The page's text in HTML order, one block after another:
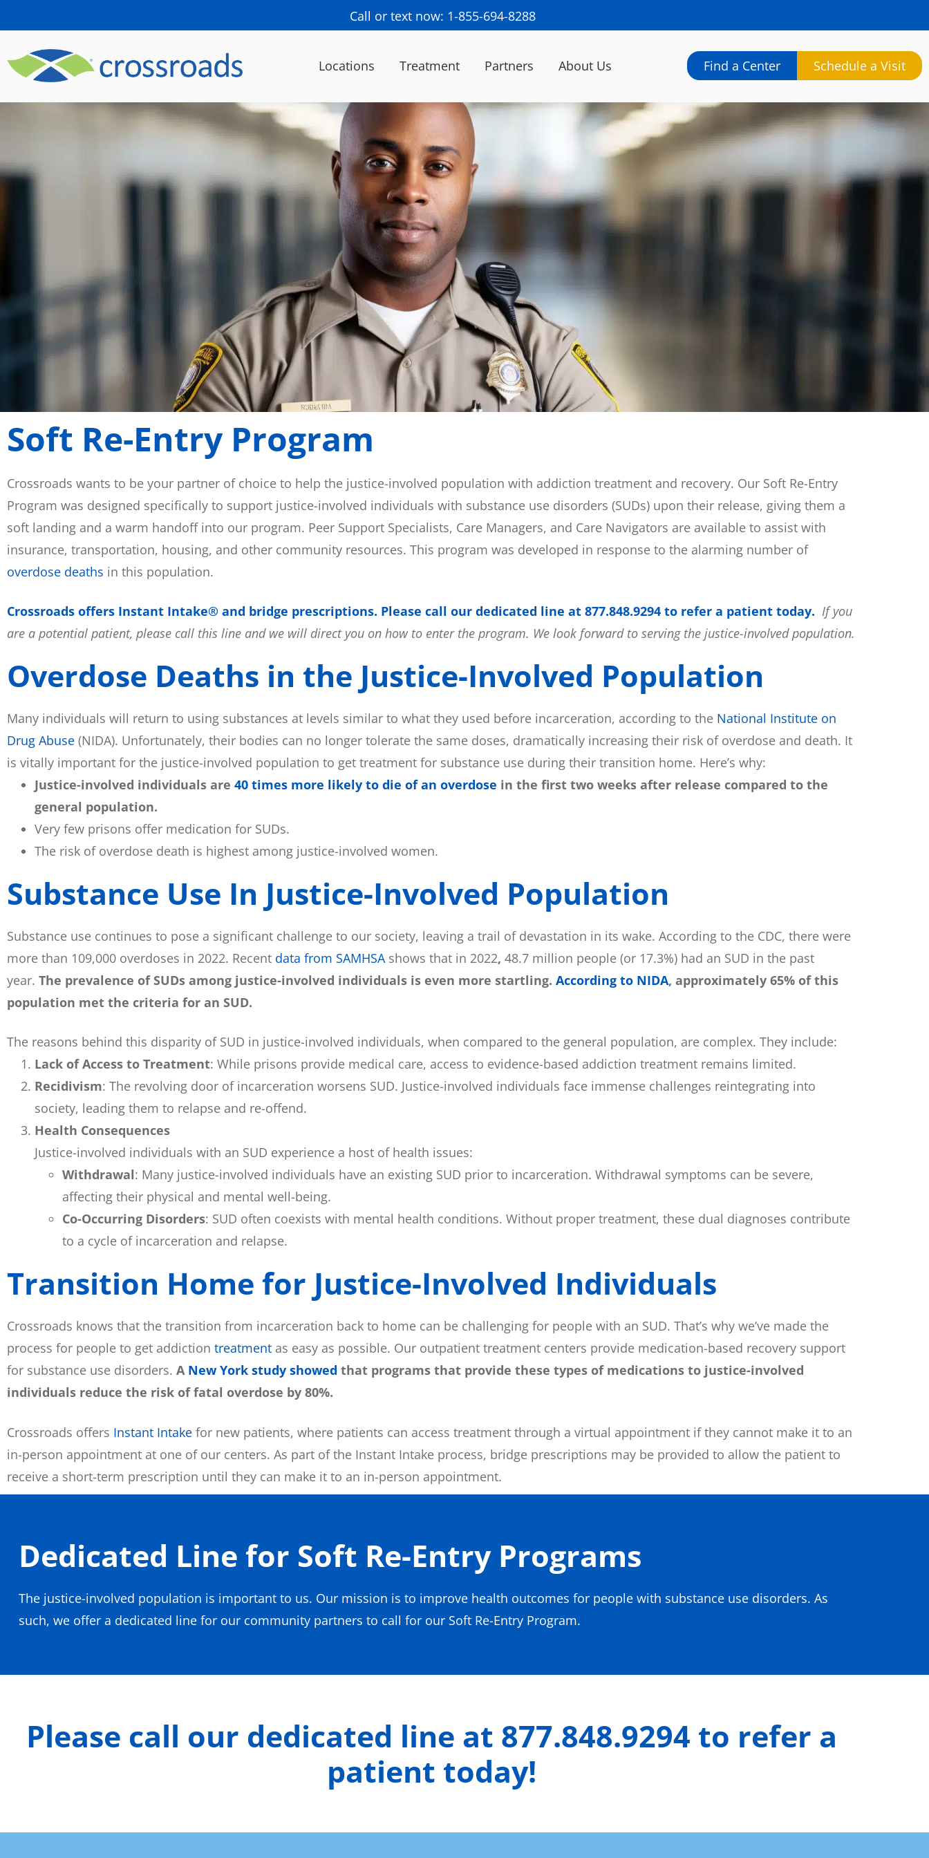
Call or text now: 1-855-694-8288
Locations Treatment Partners About Us Find a Center Schedule a Visit
Soft Re-Entry Program
Crossroads wants to be your partner of choice to help the justice-involved population with addiction treatment and recovery. Our Soft Re-Entry
Program was designed specifically to support justice-involved individuals with substance use disorders (SUDs) upon their release, giving them a
soft landing and a warm handoff into our program. Peer Support Specialists, Care Managers, and Care Navigators are available to assist with
insurance, transportation, housing, and other community resources. This program was developed in response to the alarming number of
overdose deaths in this population.
Crossroads offers Instant Intake® and bridge prescriptions. Please call our dedicated line at 877.848.9294 to refer a patient today. If you
are a potential patient, please call this line and we will direct you on how to enter the program. We look forward to serving the justice-involved population.
Overdose Deaths in the Justice-Involved Population​
Many individuals will return to using substances at levels similar to what they used before incarceration, according to the National Institute on
Drug Abuse (NIDA). Unfortunately, their bodies can no longer tolerate the same doses, dramatically increasing their risk of overdose and death. It
is vitally important for the justice-involved population to get treatment for substance use during their transition home. Here’s why:
Justice-involved individuals are 40 times more likely to die of an overdose in the first two weeks after release compared to the
general population.
Very few prisons offer medication for SUDs.
The risk of overdose death is highest among justice-involved women.
Substance Use In Justice-Involved Population​
Substance use continues to pose a significant challenge to our society, leaving a trail of devastation in its wake. According to the CDC, there were
more than 109,000 overdoses in 2022. Recent data from SAMHSAshows that in 2022, 48.7 million people (or 17.3%) had an SUD in the past
year. The prevalence of SUDs among justice-involved individuals is even more startling. According to NIDA, approximately 65% of this
population met the criteria for an SUD.
The reasons behind this disparity of SUD in justice-involved individuals, when compared to the general population, are complex. They include:
Lack of Access to Treatment: While prisons provide medical care, access to evidence-based addiction treatment remains limited.
Recidivism: The revolving door of incarceration worsens SUD. Justice-involved individuals face immense challenges reintegrating into
society, leading them to relapse and re-offend.
Health Consequences
Justice-involved individuals with an SUD experience a host of health issues:
Withdrawal: Many justice-involved individuals have an existing SUD prior to incarceration. Withdrawal symptoms can be severe,
affecting their physical and mental well-being.
Co-Occurring Disorders: SUD often coexists with mental health conditions. Without proper treatment, these dual diagnoses contribute
to a cycle of incarceration and relapse.
Transition Home for Justice-Involved Individuals​
Crossroads knows that the transition from incarceration back to home can be challenging for people with an SUD. That’s why we’ve made the
process for people to get addiction treatment as easy as possible. Our outpatient treatment centers provide medication-based recovery support
for substance use disorders. A New York study showed that programs that provide these types of medications to justice-involved
individuals reduce the risk of fatal overdose by 80%.
Crossroads offers Instant Intake for new patients, where patients can access treatment through a virtual appointment if they cannot make it to an
in-person appointment at one of our centers. As part of the Instant Intake process, bridge prescriptions may be provided to allow the patient to
receive a short-term prescription until they can make it to an in-person appointment.
Dedicated Line for Soft Re-Entry Programs
The justice-involved population is important to us. Our mission is to improve health outcomes for people with substance use disorders. As
such, we offer a dedicated line for our community partners to call for our Soft Re-Entry Program.
Please call our dedicated line at 877.848.9294 to refer a
patient today!